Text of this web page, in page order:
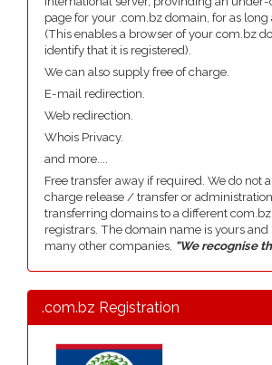
page for your .com.bz domain, for as long
(This enables a browser of your com.bz
identify that it is registered).
We can also supply free of charge.
E-mail redirection.
Web redirection.
Whois Privacy.
and more....
Free transfer away if required. We do not
charge release / transfer or
transferring domains to a different
registrars. The domain name is yours
many other companies, "We recognise
.com.bz Registration